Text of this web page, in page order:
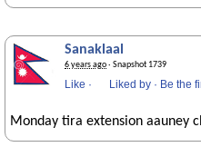
Sanaklaal
6 years ago· Snapshot 1739
Like · Liked by · Be the
Monday tira extension aauney